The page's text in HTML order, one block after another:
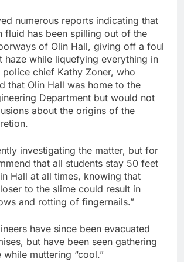
numerous reports indicating that
fluid has been spilling out of the
of Olin Hall, giving off a foul
haze while liquefying everything in
police chief Kathy Zoner, who
that Olin Hall was home to the
Department but would not
about the origins of the
investigating the matter, but for
that all students stay 50 feet
Hall at all times, knowing that
to the slime could result in
and rotting of fingernails.”
have since been evacuated
but have been seen gathering
while muttering “cool.”